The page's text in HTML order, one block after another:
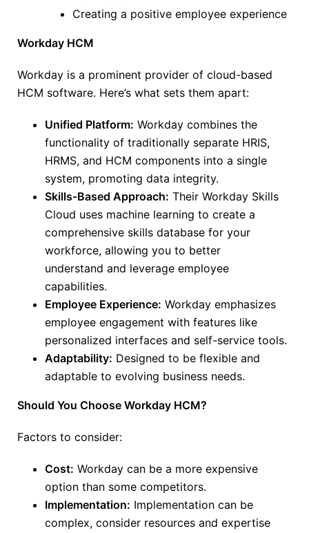
Creating a positive employee experience
Workday HCM
Workday is a prominent provider of cloud-based
HCM software. Here’s what sets them apart:
Unified Platform: Workday combines the
functionality of traditionally separate HRIS,
HRMS, and HCM components into a single
system, promoting data integrity.
Skills-Based Approach: Their Workday Skills
Cloud uses machine learning to create a
comprehensive skills database for your
workforce, allowing you to better
understand and leverage employee
capabilities.
Employee Experience: Workday emphasizes
employee engagement with features like
personalized interfaces and self-service tools.
Adaptability: Designed to be flexible and
adaptable to evolving business needs.
Should You Choose Workday HCM?
Factors to consider:
Cost: Workday can be a more expensive
option than some competitors.
Implementation: Implementation can be
complex, consider resources and expertise